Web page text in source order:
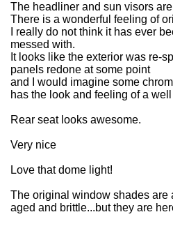
The headliner and sun visors
There is a wonderful feeling of
I really do not think it has ever
messed with.
It looks like the exterior was re-
panels redone at some point
and I would imagine some
has the look and feeling of a
Rear seat looks awesome.
Very nice
Love that dome light!
The original window shades are
aged and brittle...but they are